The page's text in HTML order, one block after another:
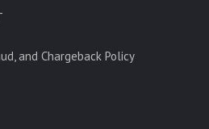
and Chargeback Policy